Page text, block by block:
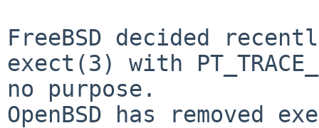
FreeBSD decided
exect(3) with
no purpose.
OpenBSD has removed